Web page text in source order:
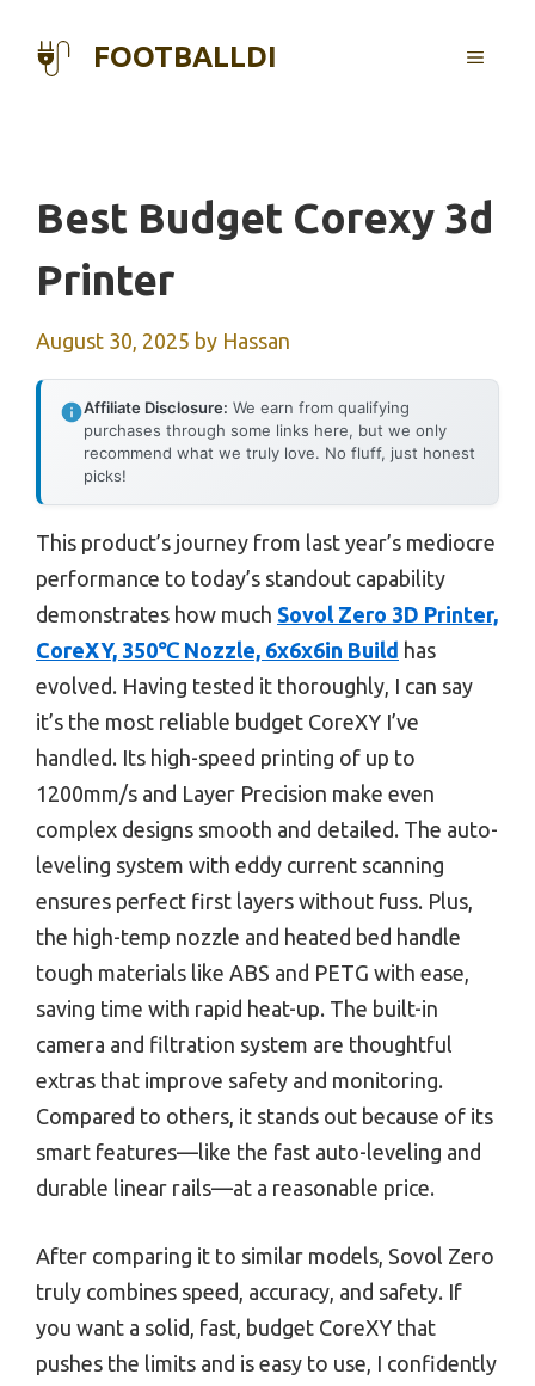
FOOTBALLDI MENU
Best Budget Corexy 3d
Printer
August 30, 2025 by Hassan
Affiliate Disclosure: We earn from qualifying
purchases through some links here, but we only
recommend what we truly love. No fluff, just honest
picks!
This product’s journey from last year’s mediocre
performance to today’s standout capability
demonstrates how much Sovol Zero 3D Printer,
CoreXY, 350℃ Nozzle, 6x6x6in Build has
evolved. Having tested it thoroughly, I can say
it’s the most reliable budget CoreXY I’ve
handled. Its high-speed printing of up to
1200mm/s and Layer Precision make even
complex designs smooth and detailed. The auto-
leveling system with eddy current scanning
ensures perfect first layers without fuss. Plus,
the high-temp nozzle and heated bed handle
tough materials like ABS and PETG with ease,
saving time with rapid heat-up. The built-in
camera and filtration system are thoughtful
extras that improve safety and monitoring.
Compared to others, it stands out because of its
smart features—like the fast auto-leveling and
durable linear rails—at a reasonable price.
After comparing it to similar models, Sovol Zero
truly combines speed, accuracy, and safety. If
you want a solid, fast, budget CoreXY that
pushes the limits and is easy to use, I confidently